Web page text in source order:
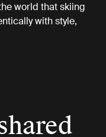
world that skiing
with style,